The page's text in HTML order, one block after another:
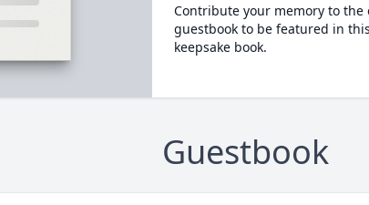
Contribute your memory to the
guestbook to be featured in
keepsake book.
Guestbook